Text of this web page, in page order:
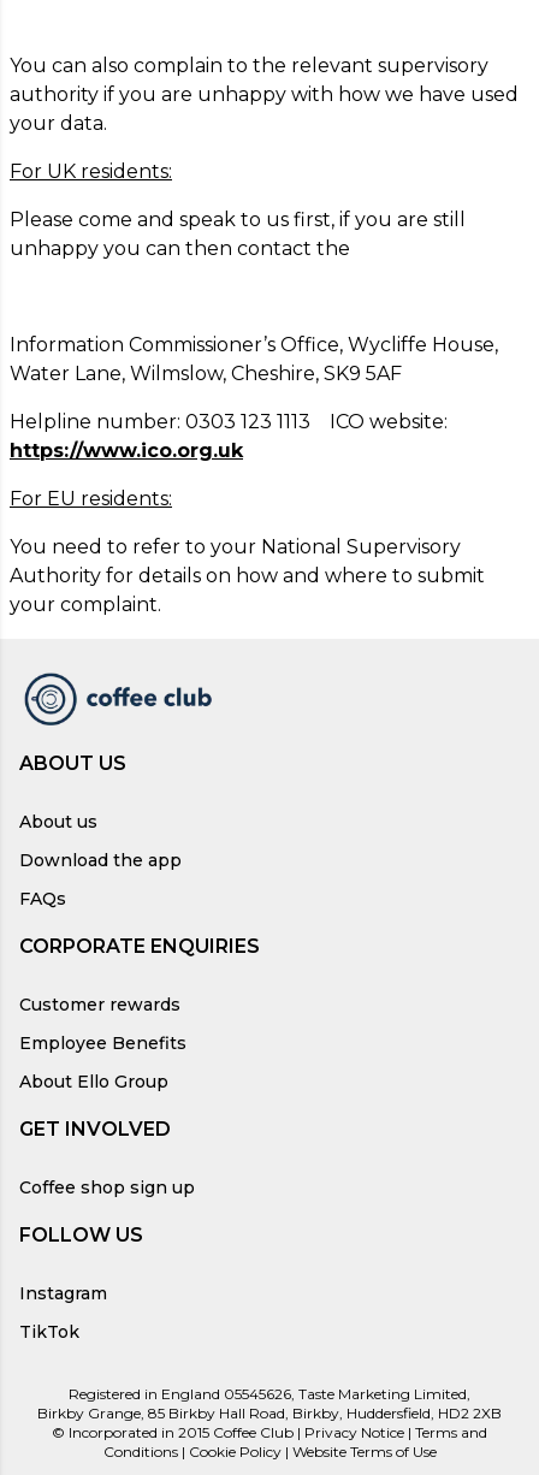
You can also complain to the relevant supervisory
authority if you are unhappy with how we have used
your data.
For UK residents:
Please come and speak to us first, if you are still
unhappy you can then contact the
Information Commissioner’s Office, Wycliffe House,
Water Lane, Wilmslow, Cheshire, SK9 5AF
Helpline number: 0303 123 1113 ICO website:
https://www.ico.org.uk
For EU residents:
You need to refer to your National Supervisory
Authority for details on how and where to submit
your complaint.
ABOUT US
About us
Download the app
FAQs
CORPORATE ENQUIRIES
Customer rewards
Employee Benefits
About Ello Group
GET INVOLVED
Coffee shop sign up
FOLLOW US
Instagram
TikTok
Registered in England 05545626, Taste Marketing Limited,
Birkby Grange, 85 Birkby Hall Road, Birkby, Huddersfield, HD2 2XB
© Incorporated in 2015 Coffee Club | Privacy Notice | Terms and
Conditions| Cookie Policy| Website Terms of Use